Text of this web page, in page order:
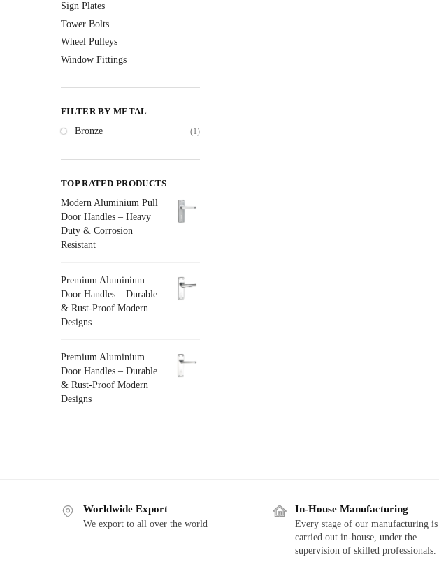
Sign Plates
Tower Bolts
Wheel Pulleys
Window Fittings
FILTER BY METAL
Bronze
(1)
TOP RATED PRODUCTS
Modern Aluminium Pull
Door Handles – Heavy
Duty & Corrosion
Resistant
Premium Aluminium
Door Handles – Durable
& Rust-Proof Modern
Designs
Premium Aluminium
Door Handles – Durable
& Rust-Proof Modern
Designs
Worldwide Export
We export to all over the world
In-House Manufacturing
Every stage of our manufacturing is
carried out in-house, under the
supervision of skilled professionals.